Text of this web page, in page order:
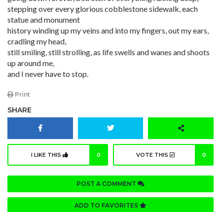
stepping over every glorious cobblestone sidewalk, each
statue and monument
history winding up my veins and into my fingers, out my ears,
cradling my head,
still smiling, still strolling, as life swells and wanes and shoots
up around me,
and I never have to stop.
Print
SHARE
I LIKE THIS 0 VOTE THIS 0
POST A COMMENT
ADD TO FAVORITES